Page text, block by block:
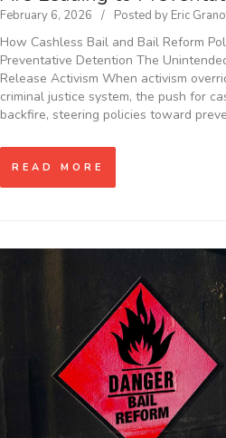
February 6, 2026 Posted by Eric
How Cashless Bail and Bail Reform
Preventative Detention The
Release Activism When activism
criminal justice system, the push for
backfire, steering policies toward
READ MORE